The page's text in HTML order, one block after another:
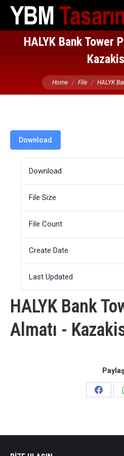
HALYK Bank Tower
You are here:
Home File HALYK
Download
Download
File Size
File Count
Create Date
Last Updated
HALYK Bank
Almatı -
Paylaş
Share